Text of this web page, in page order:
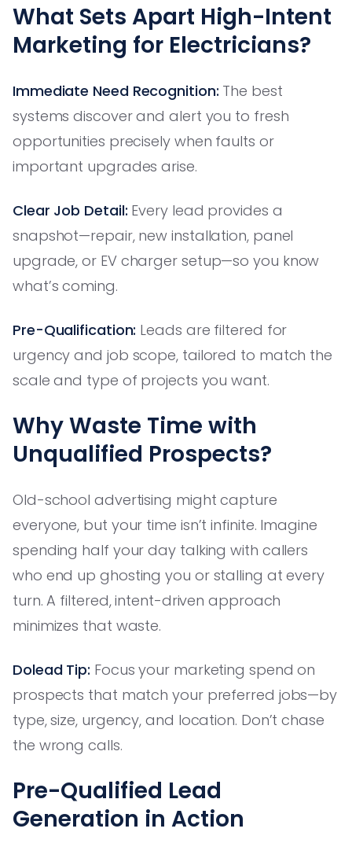
What Sets Apart High-Intent
Marketing for Electricians?
Immediate Need Recognition: The best
systems discover and alert you to fresh
opportunities precisely when faults or
important upgrades arise.
Clear Job Detail: Every lead provides a
snapshot—repair, new installation, panel
upgrade, or EV charger setup—so you know
what’s coming.
Pre-Qualification: Leads are filtered for
urgency and job scope, tailored to match the
scale and type of projects you want.
Why Waste Time with
Unqualified Prospects?
Old-school advertising might capture
everyone, but your time isn’t infinite. Imagine
spending half your day talking with callers
who end up ghosting you or stalling at every
turn. A filtered, intent-driven approach
minimizes that waste.
Dolead Tip: Focus your marketing spend on
prospects that match your preferred jobs—by
type, size, urgency, and location. Don’t chase
the wrong calls.
Pre-Qualified Lead
Generation in Action